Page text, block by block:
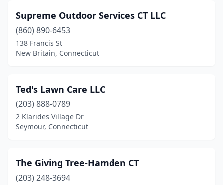
Supreme Outdoor Services CT LLC
(860) 890-6453
138 Francis St
New Britain, Connecticut
Ted's Lawn Care LLC
(203) 888-0789
2 Klarides Village Dr
Seymour, Connecticut
The Giving Tree-Hamden CT
(203) 248-3694